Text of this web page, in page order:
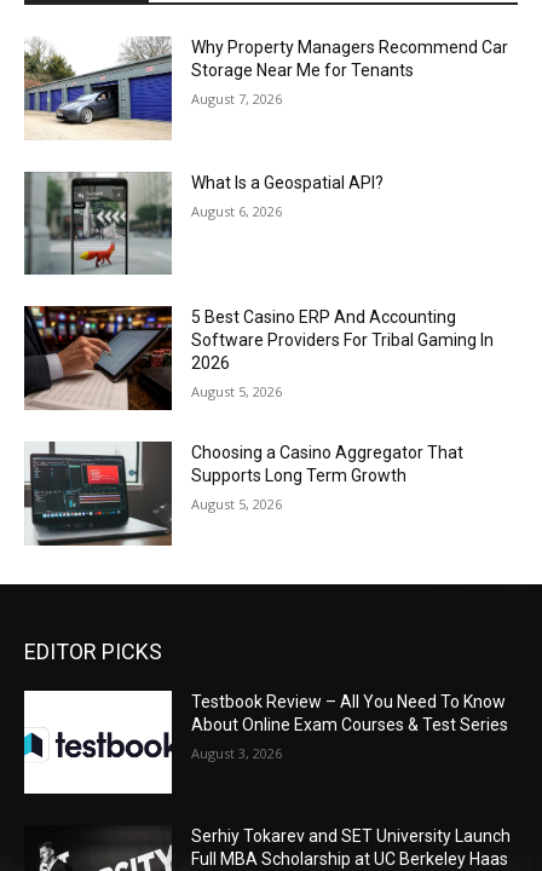
Why Property Managers Recommend Car
Storage Near Me for Tenants
August 7, 2026
What Is a Geospatial API?
August 6, 2026
5 Best Casino ERP And Accounting
Software Providers For Tribal Gaming In
2026
August 5, 2026
Choosing a Casino Aggregator That
Supports Long Term Growth
August 5, 2026
EDITOR PICKS
Testbook Review – All You Need To Know
About Online Exam Courses & Test Series
August 3, 2026
Serhiy Tokarev and SET University Launch
Full MBA Scholarship at UC Berkeley Haas